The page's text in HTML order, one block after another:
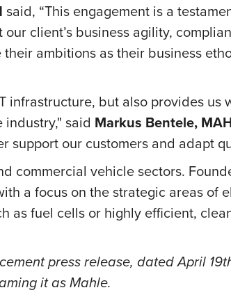
said, “This engagement is a
client’s business agility,
ambitions as their business
infrastructure, but also provides us
said Markus Bentele,
our customers and adapt
commercial vehicle sectors.
a focus on the strategic areas of
as fuel cells or highly efficient,
press release, dated April
it as Mahle.